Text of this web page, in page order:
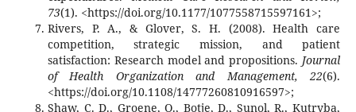
73(1). <https://doi.org/10.1177/1077558715597161>;
Rivers, P. A., & Glover, S. H. (2008). Health care
competition, strategic mission, and patient
satisfaction: Research model and propositions. Journal
of Health Organization and Management, 22(6).
<https://doi.org/10.1108/14777260810916597>;
Shaw, C. D., Groene, O., Botje, D., Sunol, R., Kutryba,